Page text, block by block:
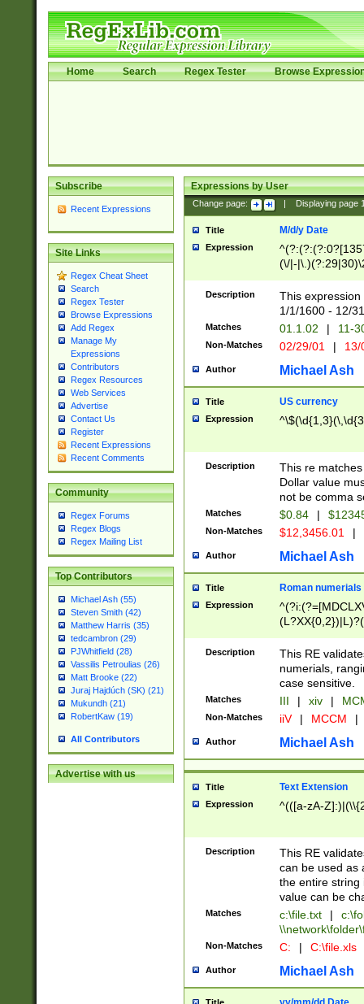
Home Search Regex Tester Browse
Subscribe
Recent Expressions
Site Links
Regex Cheat Sheet
Search
Regex Tester
Browse Expressions
Add Regex
Manage My
Expressions
Contributors
Regex Resources
Web Services
Advertise
Contact Us
Register
Recent Expressions
Recent Comments
Community
Regex Forums
Regex Blogs
Regex Mailing List
Top Contributors
Michael Ash (55)
Steven Smith (42)
Matthew Harris (35)
tedcambron (29)
PJWhitfield (28)
Vassilis Petroulias (26)
Matt Brooke (22)
Juraj Hajdúch (SK) (21)
Mukundh (21)
RobertKaw (19)
All Contributors
Advertise with us
Expressions by User
Change page: Displaying page
Title M/d/y Date
Expression
(\/|-
(?:1[0-2]))(\/|-
\d{2})$
Description
This
1/1/1600 - 12/
Matches 01.1.02 | 11-
Non-Matches 02/29/01 |
Author Michael Ash
Title US currency
Expression
Description
This re
Dollar value
not be comma
Matches $0.84 |
Non-Matches $12,3456.01 |
Author Michael Ash
Title Roman numerials
Expression
Description
This RE
numerials,
case sensitive.
Matches III | xiv |
Non-Matches iiV | MCCM |
Author Michael Ash
Title Text Extension
Expression ^(([a-zA-
Description
This RE
can be used as
the entire string
value can be
Matches c:\file.txt |
Non-Matches C: | C:\file.xls
Author Michael Ash